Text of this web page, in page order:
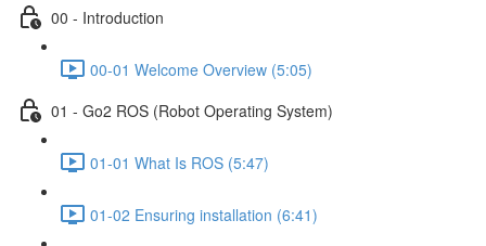
00 - Introduction
00-01 Welcome Overview (5:05)
01 - Go2 ROS (Robot Operating System)
01-01 What Is ROS (5:47)
01-02 Ensuring installation (6:41)